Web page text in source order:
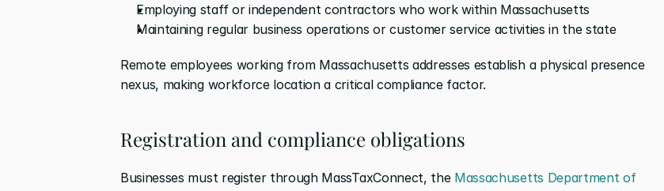
Employing staff or independent contractors who work within Massachusetts
Maintaining regular business operations or customer service activities in the state
Remote employees working from Massachusetts addresses establish a physical presence
nexus, making workforce location a critical compliance factor.
Registration and compliance obligations
Businesses must register through MassTaxConnect, the Massachusetts Department of